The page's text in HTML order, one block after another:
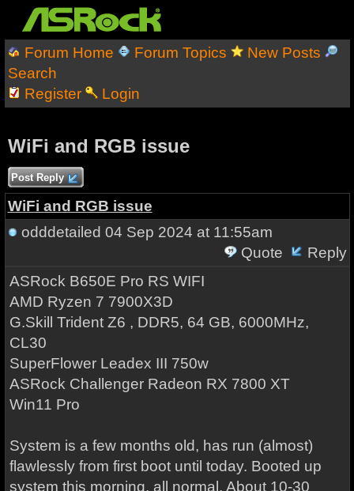
Forum Home Forum Topics
New Posts
Search
Register
Login
WiFi and RGB issue
Post Reply
WiFi and RGB issue
odddetailed 04 Sep 2024 at 11:55am
Quote
Reply
ASRock B650E Pro RS WIFI
AMD Ryzen 7 7900X3D
G.Skill Trident Z6 , DDR5, 64 GB, 6000MHz,
CL30
SuperFlower Leadex III 750w
ASRock Challenger Radeon RX 7800 XT
Win11 Pro
System is a few months old, has run (almost)
flawlessly from first boot until today. Booted up
system this morning, all normal. About 10-30